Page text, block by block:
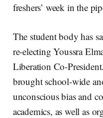
freshers’ week in the
The student body has
re-electing Youssra
Liberation Co-
brought school-wide
unconscious bias and
academics, as well as